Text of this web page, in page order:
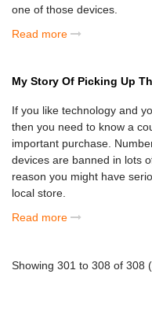
one of those devices.
Read more
My Story Of Picking Up
If you like technology and
then you need to know a
important purchase.
devices are banned in lots
reason you might have
local store.
Read more
Showing 301 to 308 of 308